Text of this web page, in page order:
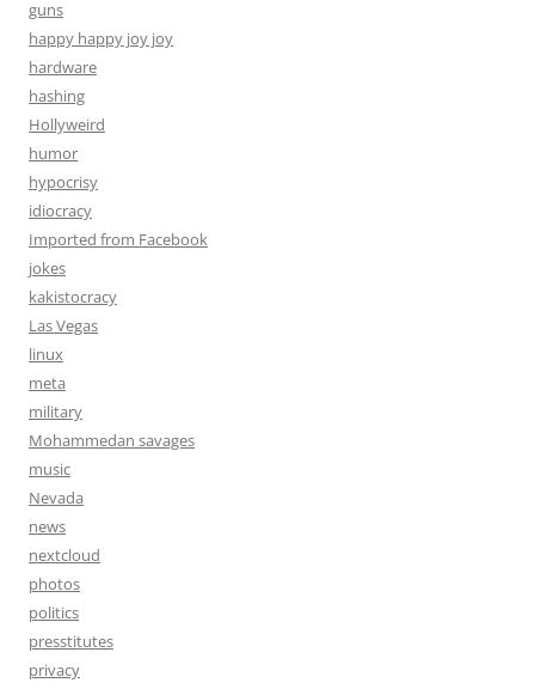
guns
happy happy joy joy
hardware
hashing
Hollyweird
humor
hypocrisy
idiocracy
Imported from Facebook
jokes
kakistocracy
Las Vegas
linux
meta
military
Mohammedan savages
music
Nevada
news
nextcloud
photos
politics
presstitutes
privacy